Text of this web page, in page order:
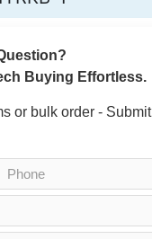
Buying Effortless.
or bulk order - Submit